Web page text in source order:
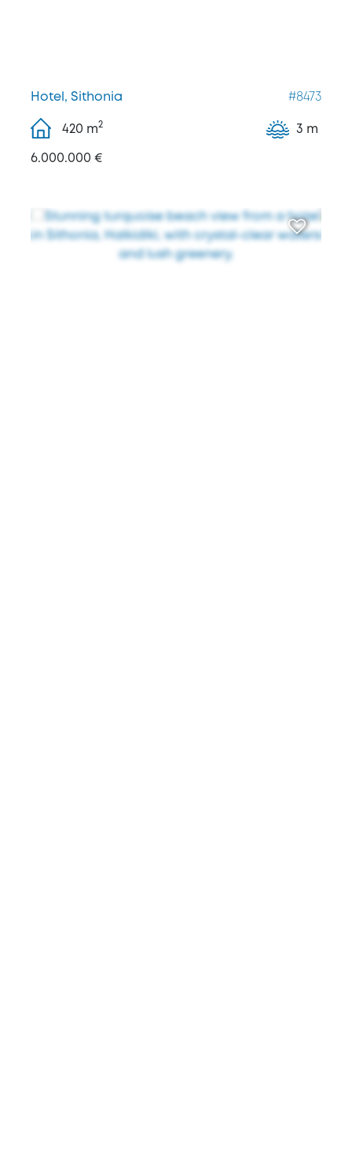
Hotel, Sithonia #8473
420 m2 3 m
6.000.000 €